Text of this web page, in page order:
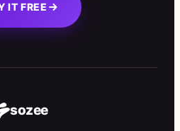
IT FREE
sozee